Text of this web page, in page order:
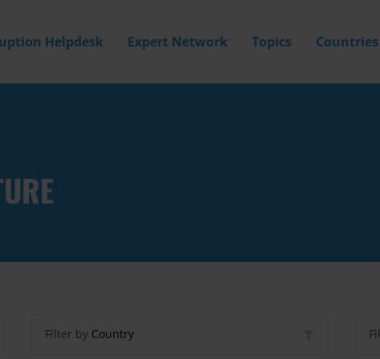
Helpdesk Expert Network Topics Countries
Filter by Country